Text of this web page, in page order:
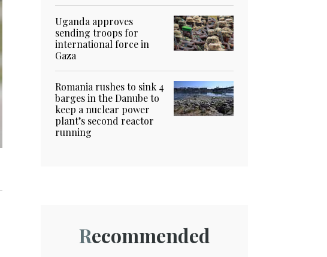
Uganda approves
sending troops for
international force in
Gaza
Romania rushes to sink 4
barges in the Danube to
keep a nuclear power
plant’s second reactor
running
Recommended